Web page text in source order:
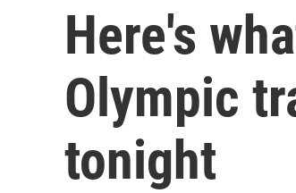
Here's
Olympic
tonight